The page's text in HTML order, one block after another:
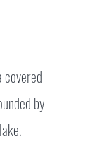
covered
by